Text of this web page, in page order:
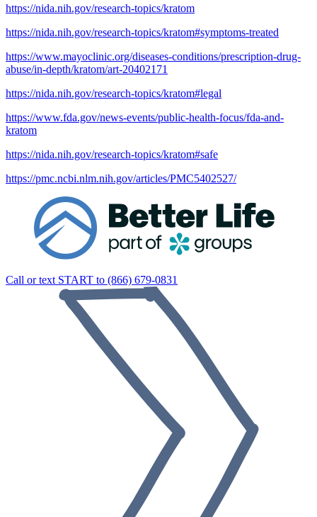
https://nida.nih.gov/research-topics/kratom
https://nida.nih.gov/research-topics/kratom#symptoms-treated
https://www.mayoclinic.org/diseases-conditions/prescription-drug-
abuse/in-depth/kratom/art-20402171
https://nida.nih.gov/research-topics/kratom#legal
https://www.fda.gov/news-events/public-health-focus/fda-and-
kratom
https://nida.nih.gov/research-topics/kratom#safe
https://pmc.ncbi.nlm.nih.gov/articles/PMC5402527/
Call or text START to (866) 679-0831